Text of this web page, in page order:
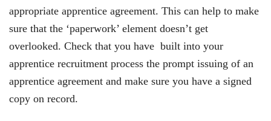
appropriate apprentice agreement. This can help to make
sure that the ‘paperwork’ element doesn’t get
overlooked. Check that you have built into your
apprentice recruitment process the prompt issuing of an
apprentice agreement and make sure you have a signed
copy on record.